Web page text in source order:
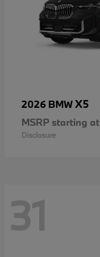
2026 BMWX5
MSRP starting at
Disclosure
31